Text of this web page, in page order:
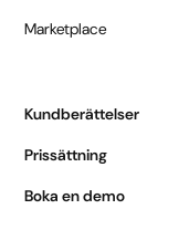
Marketplace
Kundberättelser
Prissättning
Boka en demo